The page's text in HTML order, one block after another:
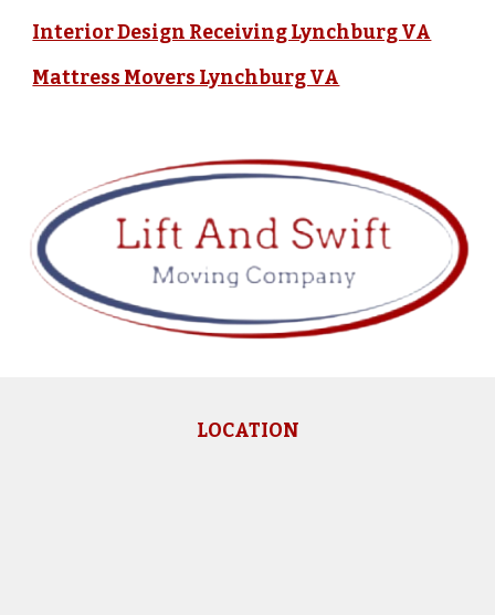
Interior Design Receiving Lynchburg VA
Mattress Movers Lynchburg VA
LOCATION